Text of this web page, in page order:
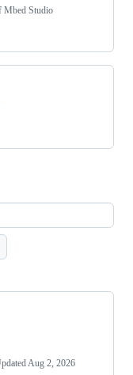
Mbed Studio
Aug 2, 2026